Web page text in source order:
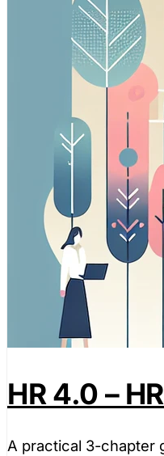
HR 4.0 –
A practical 3-chapter
Marketing
These cookies
companies to build
Preference
These cookies
region you are in)
Save preferences